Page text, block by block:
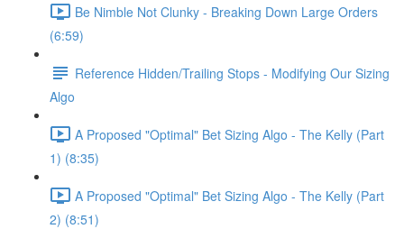
Be Nimble Not Clunky - Breaking Down Large Orders
(6:59)
Reference Hidden/Trailing Stops - Modifying Our Sizing
Algo
A Proposed "Optimal" Bet Sizing Algo - The Kelly (Part
1) (8:35)
A Proposed "Optimal" Bet Sizing Algo - The Kelly (Part
2) (8:51)